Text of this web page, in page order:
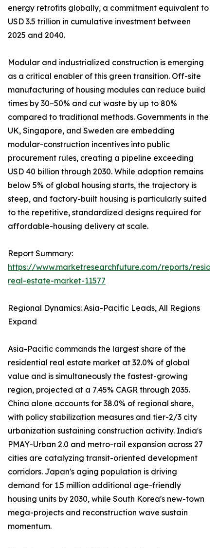
energy retrofits globally, a commitment equivalent to
USD 3.5 trillion in cumulative investment between
2025 and 2040.
Modular and industrialized construction is emerging
as a critical enabler of this green transition. Off-site
manufacturing of housing modules can reduce build
times by 30–50% and cut waste by up to 80%
compared to traditional methods. Governments in the
UK, Singapore, and Sweden are embedding
modular-construction incentives into public
procurement rules, creating a pipeline exceeding
USD 40 billion through 2030. While adoption remains
below 5% of global housing starts, the trajectory is
steep, and factory-built housing is particularly suited
to the repetitive, standardized designs required for
affordable-housing delivery at scale.
Report Summary:
https://www.marketresearchfuture.com/reports/
real-estate-market-11577
Regional Dynamics: Asia-Pacific Leads, All Regions
Expand
Asia-Pacific commands the largest share of the
residential real estate market at 32.0% of global
value and is simultaneously the fastest-growing
region, projected at a 7.45% CAGR through 2035.
China alone accounts for 38.0% of regional share,
with policy stabilization measures and tier-2/3 city
urbanization sustaining construction activity. India's
PMAY-Urban 2.0 and metro-rail expansion across 27
cities are catalyzing transit-oriented development
corridors. Japan's aging population is driving
demand for 1.5 million additional age-friendly
housing units by 2030, while South Korea's new-town
mega-projects and reconstruction wave sustain
momentum.